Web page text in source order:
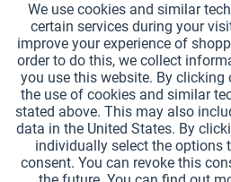
GENERAL INFORMATION
PAYMENT METHODS
*Prices incl. VAT and excl.
Cookie settings
Laser-engraved Relay Batons
Tracking
We use cookies and similar
certain services during your
improve your experience of
order to do this, we collect
you use this website. By clicking
the use of cookies and similar
stated above. This may also
data in the United States. By
individually select the options
consent. You can revoke this